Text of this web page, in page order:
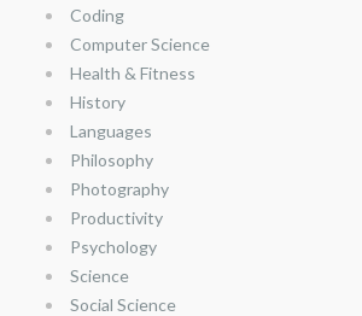
Coding
Computer Science
Health & Fitness
History
Languages
Philosophy
Photography
Productivity
Psychology
Science
Social Science